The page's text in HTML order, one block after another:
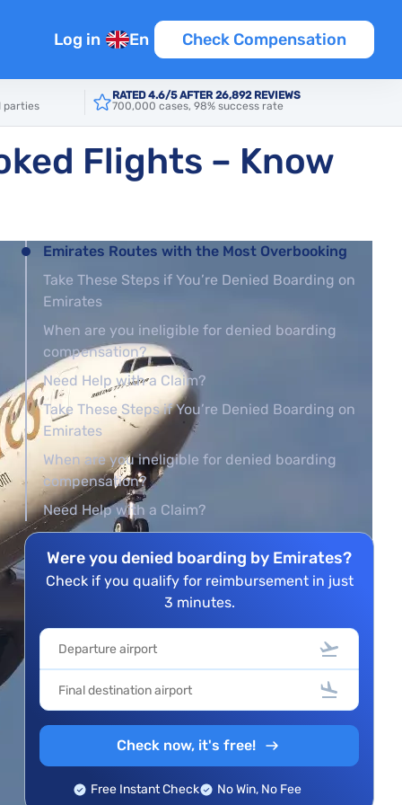
Log in En Check Compensation
parties
RATED 4.6/5 AFTER 26,892 REVIEWS
700,000 cases, 98% success rate
Flights – Know
Emirates Routes with the Most Overbooking
Take These Steps if You’re Denied Boarding on
Emirates
When are you ineligible for denied boarding
compensation?
Need Help with a Claim?
Take These Steps if You’re Denied Boarding on
Emirates
When are you ineligible for denied boarding
compensation?
Need Help with a Claim?
Were you denied boarding by Emirates?
Check if you qualify for reimbursement in just
3 minutes.
Check now, it's free!
Free Instant Check No Win, No Fee